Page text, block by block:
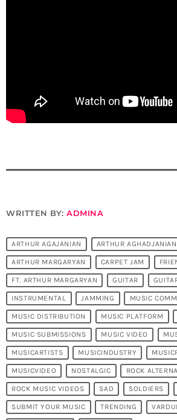
WRITTEN BY:ADMINA
ARTHUR AGAJANIAN ARTHUR
ARTHUR MARGARYAN CARPET JAM
FT. ARTHUR MARGARYAN GUITAR
INSTRUMENTAL JAMMING MUSIC
MUSIC DISTRIBUTION MUSIC PLATFORM
MUSIC SUBMISSIONS MUSIC VIDEO
MUSICARTISTS MUSICINDUSTRY
MUSICVIDEO NOSTALGIC ROCK
ROCK MUSIC VIDEOS SAD SOLDIERS
SUBMIT YOUR MUSIC TRENDING